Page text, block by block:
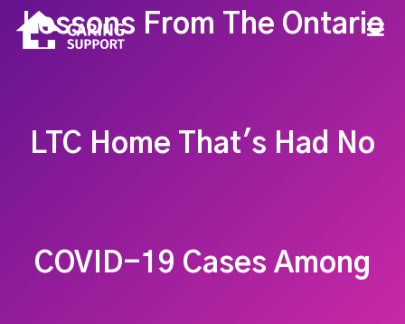
Lessons From The Ontario
LTC Home That's Had No
COVID-19 Cases Among